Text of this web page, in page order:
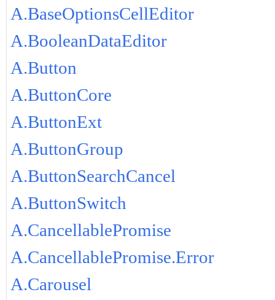
A.BaseOptionsCellEditor
A.BooleanDataEditor
A.Button
A.ButtonCore
A.ButtonExt
A.ButtonGroup
A.ButtonSearchCancel
A.ButtonSwitch
A.CancellablePromise
A.CancellablePromise.Error
A.Carousel